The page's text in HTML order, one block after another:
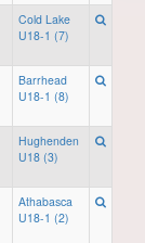
Cold Lake
U18-1 (7)
Barrhead
U18-1 (8)
Hughenden
U18 (3)
Athabasca
U18-1 (2)